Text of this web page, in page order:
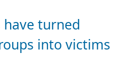
have turned
into victims